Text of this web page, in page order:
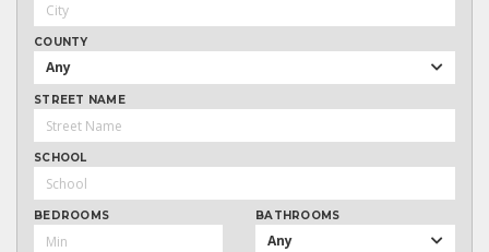
COUNTY
Any
STREET NAME
SCHOOL
BEDROOMS BATHROOMS
Any